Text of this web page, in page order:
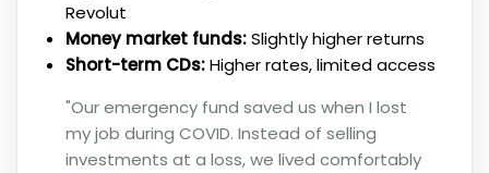
Revolut
Money market funds:Slightly higher returns
Short-term CDs:Higher rates, limited access
"Our emergency fund saved us when I lost
my job during COVID. Instead of selling
investments at a loss, we lived comfortably